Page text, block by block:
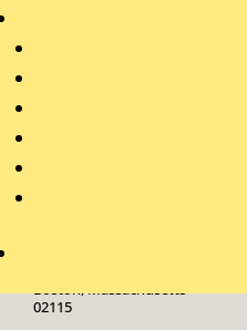
Roxbury Tenants of Harvard
Boston, Massachusetts
02115